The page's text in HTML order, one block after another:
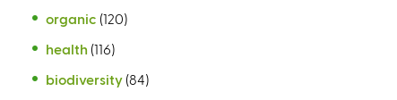
organic (120)
health (116)
biodiversity (84)